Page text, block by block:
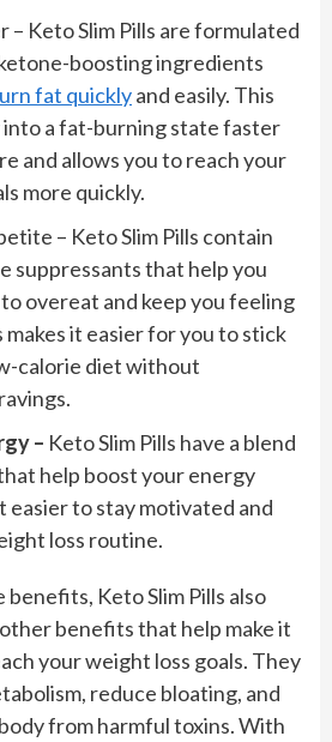
– Keto Slim Pills are formulated
boosting ingredients
fat quicklyand easily. This
into a fat-burning state faster
and allows you to reach your
more quickly.
– Keto Slim Pills contain
suppressants that help you
overeat and keep you feeling
it easier for you to stick
calorie diet without
– Keto Slim Pills have a blend
help boost your energy
easier to stay motivated and
loss routine.
Keto Slim Pills also
benefits that help make it
your weight loss goals. They
reduce bloating, and
from harmful toxins. With